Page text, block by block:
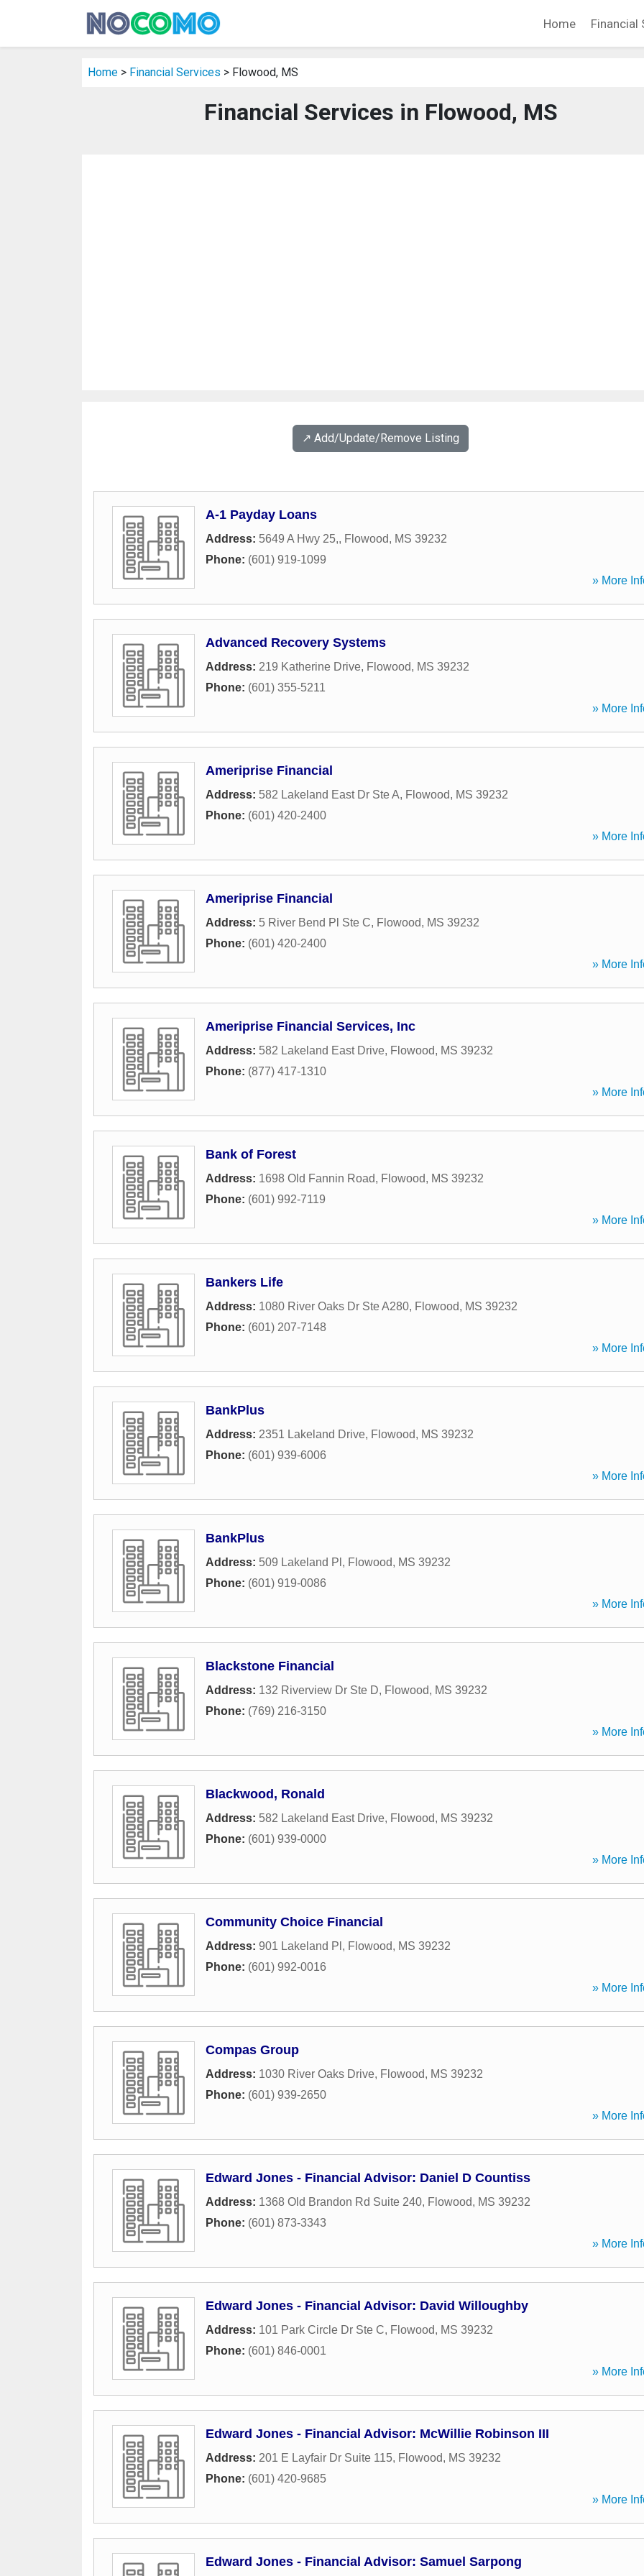
Home Financial
Home > Financial Services > Flowood, MS
Financial Services in Flowood, MS
↗️ Add/Update/Remove Listing
A-1 Payday Loans
Address: 5649 A Hwy 25,, Flowood, MS 39232
Phone: (601) 919-1099
» More
Advanced Recovery Systems
Address: 219 Katherine Drive, Flowood, MS 39232
Phone: (601) 355-5211
» More
Ameriprise Financial
Address: 582 Lakeland East Dr Ste A, Flowood, MS 39232
Phone: (601) 420-2400
» More
Ameriprise Financial
Address: 5 River Bend Pl Ste C, Flowood, MS 39232
Phone: (601) 420-2400
» More
Ameriprise Financial Services, Inc
Address: 582 Lakeland East Drive, Flowood, MS 39232
Phone: (877) 417-1310
» More
Bank of Forest
Address: 1698 Old Fannin Road, Flowood, MS 39232
Phone: (601) 992-7119
» More
Bankers Life
Address: 1080 River Oaks Dr Ste A280, Flowood, MS 39232
Phone: (601) 207-7148
» More
BankPlus
Address: 2351 Lakeland Drive, Flowood, MS 39232
Phone: (601) 939-6006
» More
BankPlus
Address: 509 Lakeland Pl , Flowood, MS 39232
Phone: (601) 919-0086
» More
Blackstone Financial
Address: 132 Riverview Dr Ste D, Flowood, MS 39232
Phone: (769) 216-3150
» More
Blackwood, Ronald
Address: 582 Lakeland East Drive, Flowood, MS 39232
Phone: (601) 939-0000
» More
Community Choice Financial
Address: 901 Lakeland Pl , Flowood, MS 39232
Phone: (601) 992-0016
» More
Compas Group
Address: 1030 River Oaks Drive, Flowood, MS 39232
Phone: (601) 939-2650
» More
Edward Jones - Financial Advisor: Daniel D Countiss
Address: 1368 Old Brandon Rd Suite 240, Flowood, MS 39232
Phone: (601) 873-3343
» More
Edward Jones - Financial Advisor: David Willoughby
Address: 101 Park Circle Dr Ste C, Flowood, MS 39232
Phone: (601) 846-0001
» More
Edward Jones - Financial Advisor: McWillie Robinson III
Address: 201 E Layfair Dr Suite 115, Flowood, MS 39232
Phone: (601) 420-9685
» More
Edward Jones - Financial Advisor: Samuel Sarpong